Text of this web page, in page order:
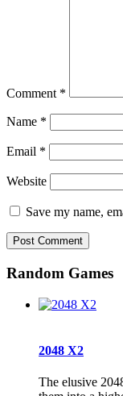
Comment *
Name *
Email *
Website
Save my name,
Random Games
2048 X2
The elusive